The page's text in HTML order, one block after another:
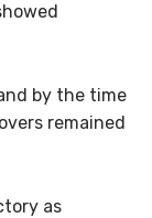
by the time
remained
as